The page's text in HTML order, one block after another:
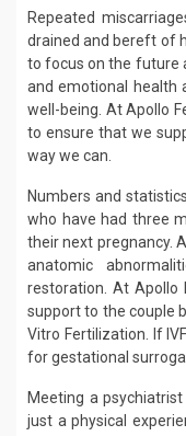
Repeated
drained and bereft of
to focus on the future
and emotional health
well-being. At Apollo
to ensure that we
way we can.
Numbers and
who have had three
their next pregnancy.
anatomic
restoration. At Apollo
support to the couple
Vitro Fertilization. If
for gestational
Meeting a
just a physical